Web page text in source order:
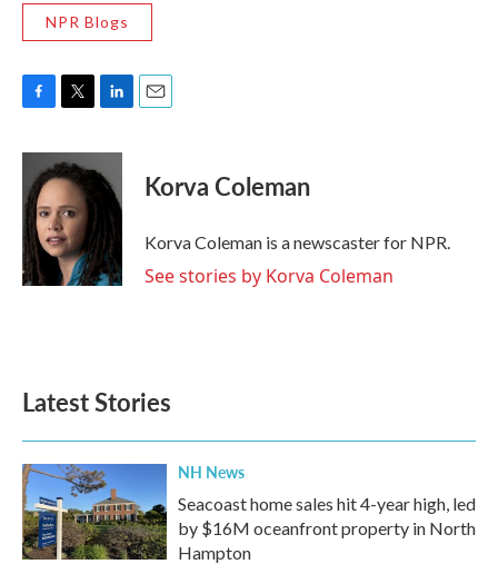
NPR Blogs
c
b
o
o
k
i
t
e
r
n
k
e
I
n
Korva Coleman
Korva Coleman is a newscaster for NPR.
See stories by Korva Coleman
Latest Stories
NH News
Seacoast home sales hit 4-year high, led
by $16M oceanfront property in North
Hampton